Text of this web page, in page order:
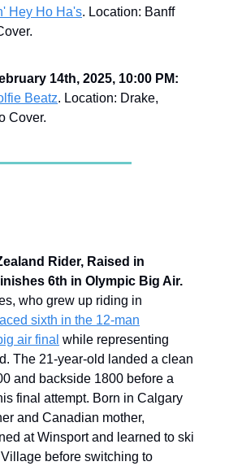
Hey Ho Ha's. Location: Banff
14th, 2025, 10:00 PM:
Beatz. Location: Drake,
Cover.
Rider, Raised in
6th in Olympic Big Air.
who grew up riding in
sixth in the 12-man
air final while representing
The 21-year-old landed a clean
and backside 1800 before a
final attempt. Born in Calgary
and Canadian mother,
at Winsport and learned to ski
before switching to